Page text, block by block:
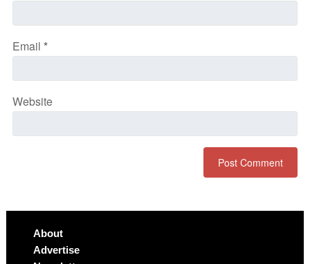
Email *
Website
About
Advertise